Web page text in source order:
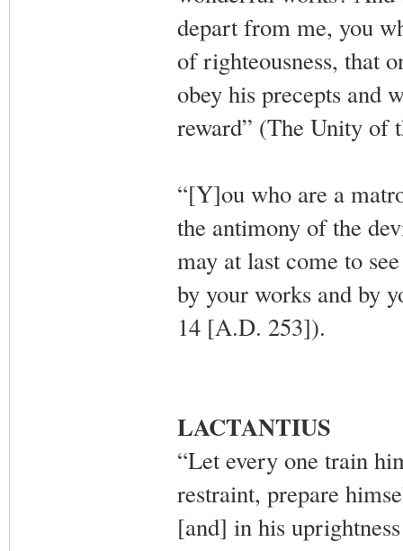
depart from me, you
of righteousness, that
obey his precepts and
reward” (The Unity of
“[Y]ou who are a
the antimony of the
may at last come to
by your works and by
14 [A.D. 253]).
LACTANTIUS
“Let every one train
restraint, prepare
[and] in his